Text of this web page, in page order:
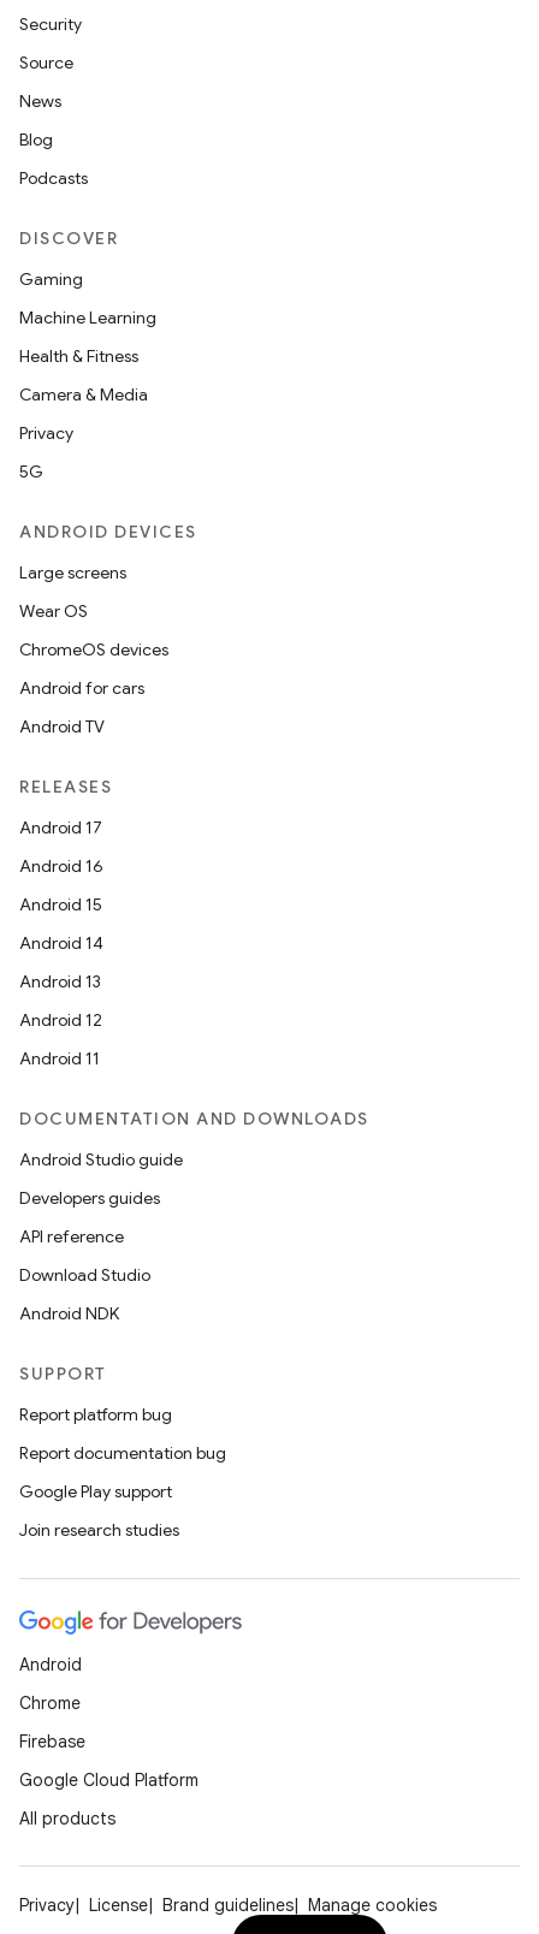
Security
Source
News
Blog
Podcasts
DISCOVER
Gaming
Machine Learning
Health & Fitness
Camera & Media
Privacy
5G
ANDROID DEVICES
Large screens
Wear OS
ChromeOS devices
Android for cars
Android TV
RELEASES
Android 17
Android 16
Android 15
Android 14
Android 13
Android 12
Android 11
DOCUMENTATION AND DOWNLOADS
Android Studio guide
Developers guides
API reference
Download Studio
Android NDK
SUPPORT
Report platform bug
Report documentation bug
Google Play support
Join research studies
Android
Chrome
Firebase
Google Cloud Platform
All products
Privacy License Brand guidelines
Manage cookies